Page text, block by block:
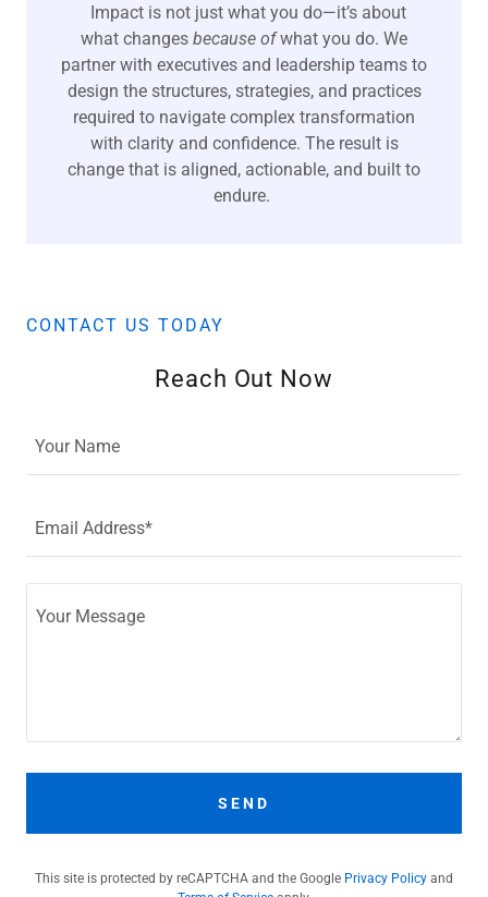
Impact is not just what you do—it’s about
what changes because ofwhat you do. We
partner with executives and leadership teams to
design the structures, strategies, and practices
required to navigate complex transformation
with clarity and confidence. The result is
change that is aligned, actionable, and built to
endure.
CONTACT US TODAY
Reach Out Now
Your Name
Email Address*
SEND
This site is protected by reCAPTCHA and the Google Privacy Policy and